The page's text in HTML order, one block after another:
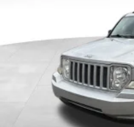
adjustable front seat
Height adjustable rear
height of safety. One
comes to keeping you
are height adjustable
They allow you to
height behind your
protection in the event
right place for the
adjustable rear seat